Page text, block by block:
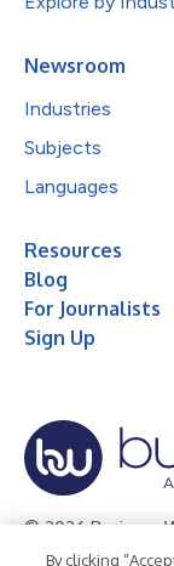
Newsroom
Industries
Subjects
Languages
Resources
Blog
For Journalists
Sign Up
© 2026 Business
By clicking